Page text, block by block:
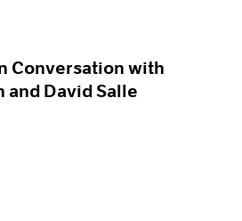
Conversation with
and David Salle